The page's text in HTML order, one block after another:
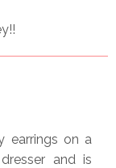
earrings on a
and is